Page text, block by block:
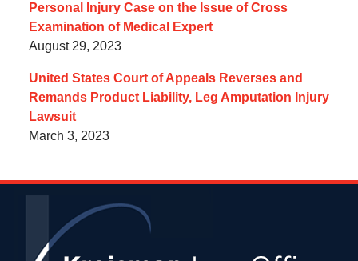
Personal Injury Case on the Issue of Cross
Examination of Medical Expert
August 29, 2023
United States Court of Appeals Reverses and
Remands Product Liability, Leg Amputation Injury
Lawsuit
March 3, 2023